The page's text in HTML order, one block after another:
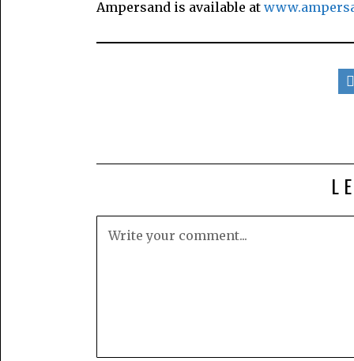
Ampersand is available at